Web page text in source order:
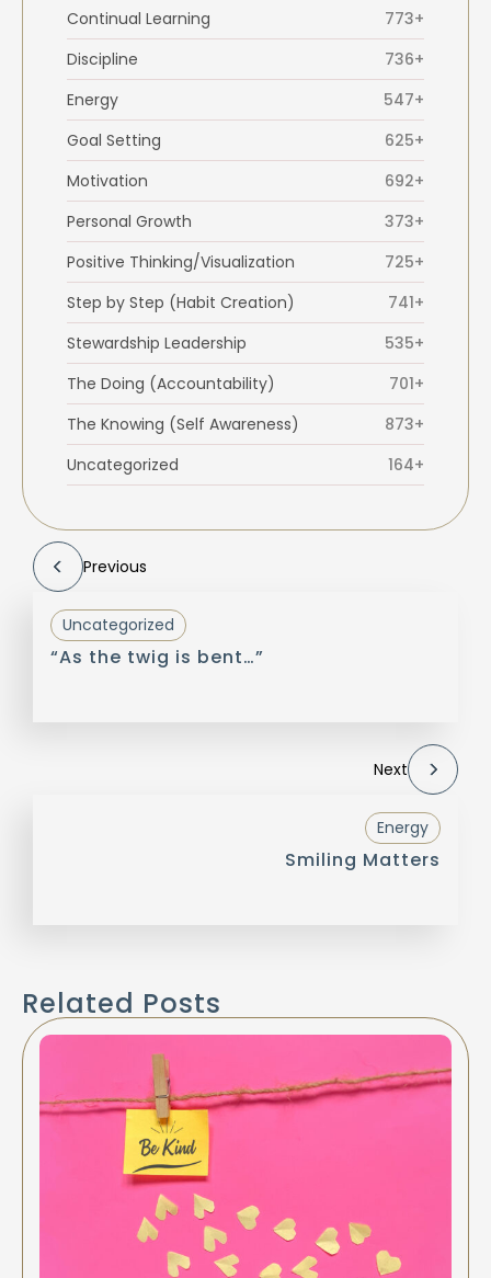
Continual Learning
773+
Discipline
736+
Energy
547+
Goal Setting
625+
Motivation
692+
Personal Growth
373+
Positive Thinking/Visualization
725+
Step by Step (Habit Creation)
741+
Stewardship Leadership
535+
The Doing (Accountability)
701+
The Knowing (Self Awareness)
873+
Uncategorized
164+
Previous
Uncategorized
“As the twig is bent…”
Next
Energy
Smiling Matters
Related Posts